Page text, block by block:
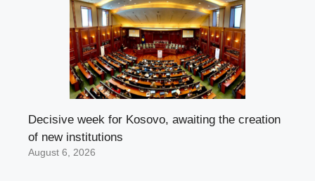
Decisive week for Kosovo, awaiting the creation
of new institutions
August 6, 2026